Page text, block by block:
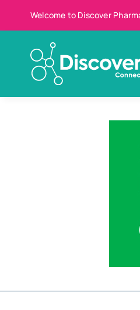
Welcome to Discover